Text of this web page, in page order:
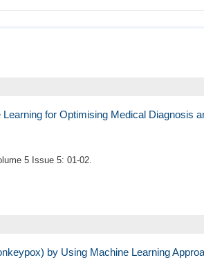
for Optimising Medical Diagnosis
5 Issue 5: 01-02.
by Using Machine Learning